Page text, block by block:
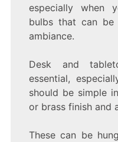
especially when
bulbs that can be
ambiance.
Desk and
essential,
should be simple
or brass finish and
These can be